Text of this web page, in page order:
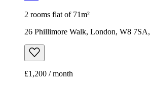
2 rooms flat of 71m²
26 Phillimore Walk, London, W8
£1,200 / month